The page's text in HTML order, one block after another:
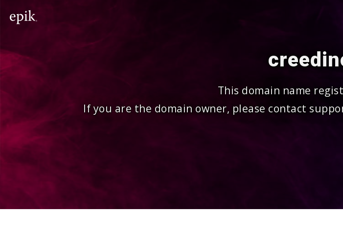
This domain name
If you are the domain owner, please contact